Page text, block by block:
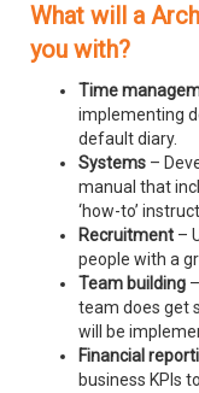
What will a
you with?
Time
implementing
default diary.
Systems –
manual that
‘how-to’
Recruitment –
people with a
Team building
team does get
will be
Financial
business KPIs